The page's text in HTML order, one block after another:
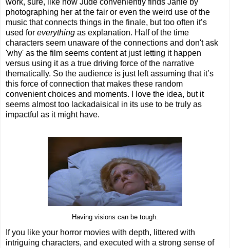
work, sure, like how Jude conveniently finds Janie by
photographing her at the fair or even the weird use of the
music that connects things in the finale, but too often it’s
used for everything as explanation. Half of the time
characters seem unaware of the connections and don't ask
'why' as the film seems content at just letting it happen
versus using it as a true driving force of the narrative
thematically. So the audience is just left assuming that it’s
this force of connection that makes these random
convenient choices and moments. I love the idea, but it
seems almost too lackadaisical in its use to be truly as
impactful as it might have.
Having visions can be tough.
If you like your horror movies with depth, littered with
intriguing characters, and executed with a strong sense of